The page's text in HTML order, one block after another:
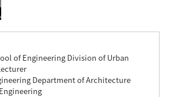
of Engineering Division of Urban
Department of Architecture